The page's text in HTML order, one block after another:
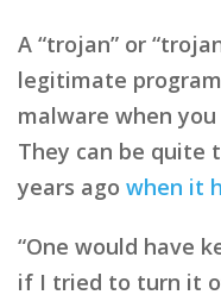
A “trojan” or
legitimate
malware when
They can be quite
years ago when it
“One would have
if I tried to turn it